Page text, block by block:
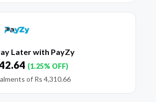
Later with PayZy
(1.25% OFF)
of Rs 4,310.66